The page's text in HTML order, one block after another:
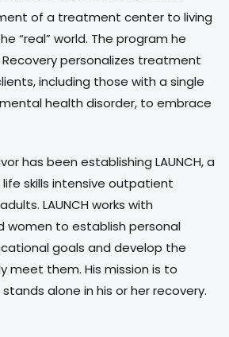
of a treatment center to living
“real” world. The program he
personalizes treatment
including those with a single
health disorder, to embrace
has been establishing LAUNCH, a
skills intensive outpatient
LAUNCH works with
women to establish personal
goals and develop the
meet them. His mission is to
alone in his or her recovery.